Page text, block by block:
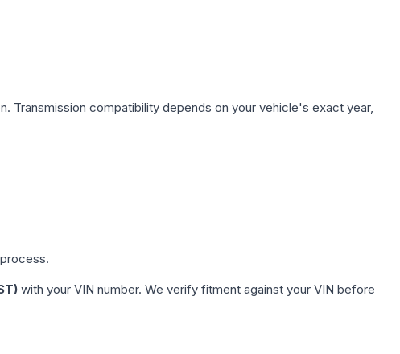
Transmission compatibility depends on your vehicle's exact year,
with your VIN number. We verify fitment against your VIN before